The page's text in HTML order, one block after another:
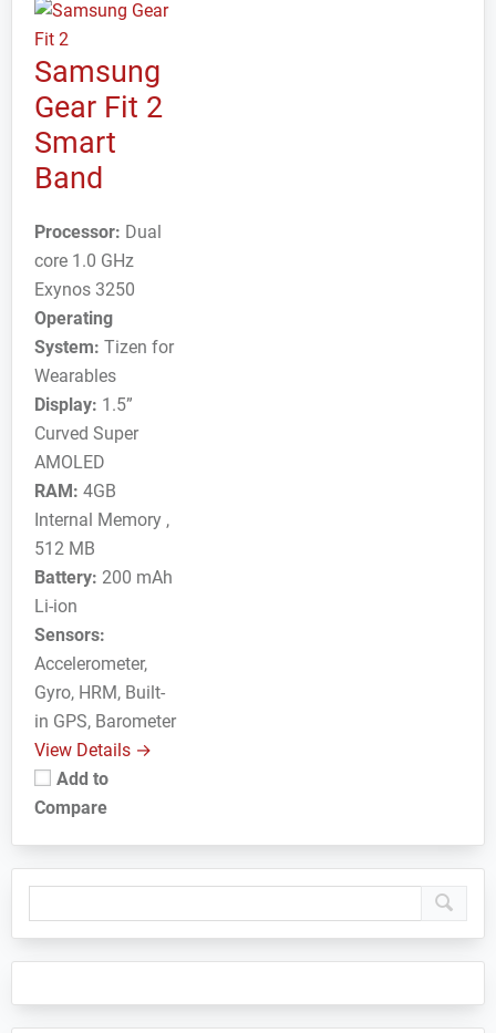
Samsung
Gear Fit 2
Smart
Band
Processor: Dual
core 1.0 GHz
Exynos 3250
Operating
System: Tizen for
Wearables
Display: 1.5”
Curved Super
AMOLED
RAM: 4GB
Internal Memory ,
512 MB
Battery: 200 mAh
Li-ion
Sensors:
Accelerometer,
Gyro, HRM, Built-
in GPS, Barometer
View Details →
Add to
Compare
Primary
Sidebar